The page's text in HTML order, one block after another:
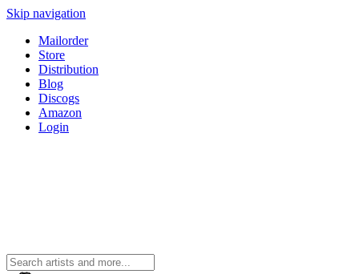
Skip navigation
Mailorder
Store
Distribution
Blog
Discogs
Amazon
Login